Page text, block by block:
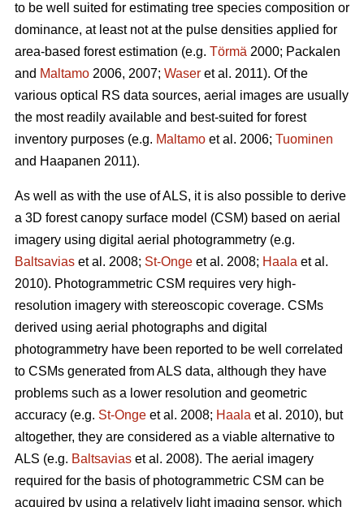
to be well suited for estimating tree species composition or
dominance, at least not at the pulse densities applied for
area-based forest estimation (e.g. Törmä 2000; Packalen
and Maltamo 2006, 2007; Waser et al. 2011). Of the
various optical RS data sources, aerial images are usually
the most readily available and best-suited for forest
inventory purposes (e.g. Maltamo et al. 2006; Tuominen
and Haapanen 2011).
As well as with the use of ALS, it is also possible to derive
a 3D forest canopy surface model (CSM) based on aerial
imagery using digital aerial photogrammetry (e.g.
Baltsavias et al. 2008; St-Onge et al. 2008; Haala et al.
2010). Photogrammetric CSM requires very high-
resolution imagery with stereoscopic coverage. CSMs
derived using aerial photographs and digital
photogrammetry have been reported to be well correlated
to CSMs generated from ALS data, although they have
problems such as a lower resolution and geometric
accuracy (e.g. St-Onge et al. 2008; Haala et al. 2010), but
altogether, they are considered as a viable alternative to
ALS (e.g. Baltsavias et al. 2008). The aerial imagery
required for the basis of photogrammetric CSM can be
acquired by using a relatively light imaging sensor, which